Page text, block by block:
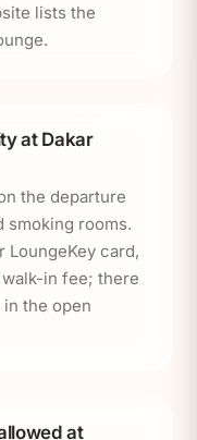
lists the
at Dakar
the departure
smoking rooms.
LoungeKey card,
in fee; there
the open
at